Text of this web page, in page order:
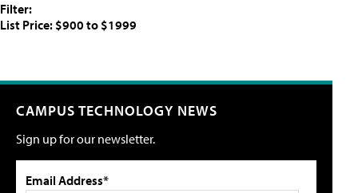
Filter:
List Price: $900 to $1999
CAMPUS TECHNOLOGY NEWS
Sign up for our newsletter.
Email Address*